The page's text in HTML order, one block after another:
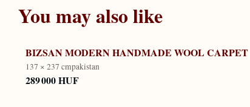
You may also like
BIZSAN MODERN HANDMADE WOOL CARPET
137 × 237 cmpakistan
289 000 HUF